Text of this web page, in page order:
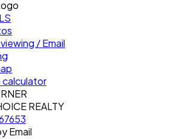
/ Email
REALTY
Email